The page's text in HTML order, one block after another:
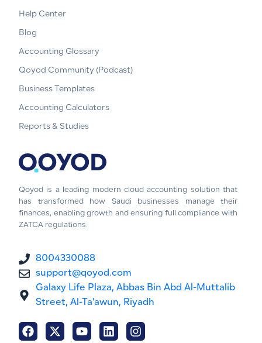
Qoyod is a leading modern cloud accounting solution that
has transformed how Saudi businesses manage their
finances, enabling growth and ensuring full compliance with
ZATCA regulations.
8004330088
support@qoyod.com
Galaxy Life Plaza, Abbas Bin Abd Al-Muttalib
Street, Al-Ta'awun, Riyadh
Help Center
Blog
Accounting Glossary
Qoyod Community (Podcast)
Business Templates
Accounting Calculators
Reports & Studies